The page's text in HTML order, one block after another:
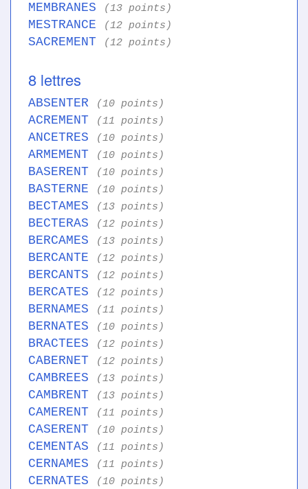
MEMBRANES (13 points)
MESTRANCE (12 points)
SACREMENT (12 points)
8 lettres
ABSENTER (10 points)
ACREMENT (11 points)
ANCETRES (10 points)
ARMEMENT (10 points)
BASERENT (10 points)
BASTERNE (10 points)
BECTAMES (13 points)
BECTERAS (12 points)
BERCAMES (13 points)
BERCANTE (12 points)
BERCANTS (12 points)
BERCATES (12 points)
BERNAMES (11 points)
BERNATES (10 points)
BRACTEES (12 points)
CABERNET (12 points)
CAMBREES (13 points)
CAMBRENT (13 points)
CAMERENT (11 points)
CASERENT (10 points)
CEMENTAS (11 points)
CERNAMES (11 points)
CERNATES (10 points)